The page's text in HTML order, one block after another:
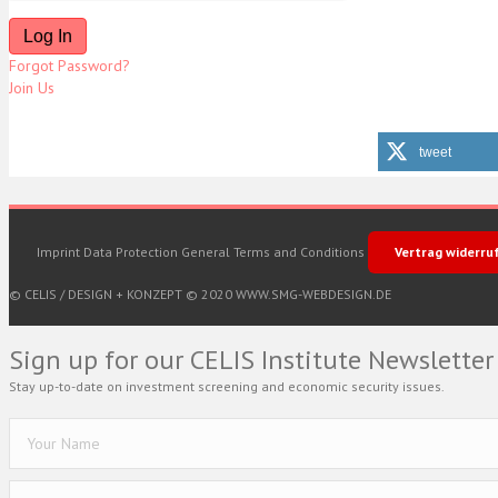
Forgot Password?
Join Us
tweet
Imprint Data Protection General Terms and Conditions Vertrag
© CELIS / DESIGN + KONZEPT © 2020 WWW.SMG-WEBDESIGN.DE
Sign up for our CELIS Institute Newsletter
Stay up-to-date on investment screening and economic security issues.